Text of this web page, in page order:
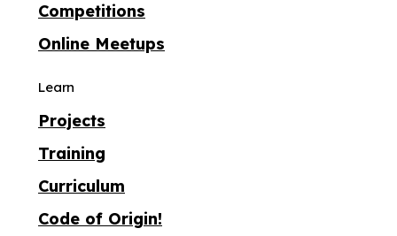
Competitions
Online Meetups
Learn
Projects
Training
Curriculum
Code of Origin!